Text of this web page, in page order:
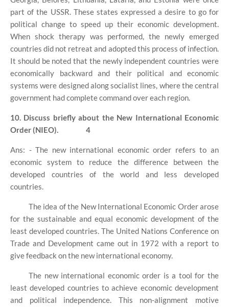
part of the USSR. These states expressed a desire to go for
political change to speed up their economic development.
When shock therapy was performed, the newly emerged
countries did not retreat and adopted this process of infection.
It should be noted that the newly independent countries were
economically backward and their political and economic
systems were designed along socialist lines, where the central
government had complete command over each region.
10. Discuss briefly about the New International Economic
Order (NIEO).
4
Ans: - The new international economic order refers to an
economic system to reduce the difference between the
developed countries of the world and less developed
countries.
The idea of ​​the New International Economic Order arose
for the sustainable and equal economic development of the
least developed countries. The United Nations Conference on
Trade and Development came out in 1972 with a report to
give feedback on the new international economy.
The new international economic order is a tool for the
least developed countries to achieve economic development
and political independence. This non-alignment motive